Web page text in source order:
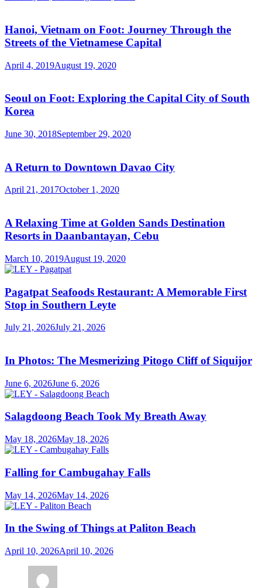
Hanoi, Vietnam on Foot: Journey Through the
Streets of the Vietnamese Capital
April 4, 2019August 19, 2020
Seoul on Foot: Exploring the Capital City of South
Korea
June 30, 2018September 29, 2020
A Return to Downtown Davao City
April 21, 2017October 1, 2020
A Relaxing Time at Golden Sands Destination
Resorts in Daanbantayan, Cebu
March 10, 2019August 19, 2020
Pagatpat Seafoods Restaurant: A Memorable First
Stop in Southern Leyte
July 21, 2026July 21, 2026
In Photos: The Mesmerizing Pitogo Cliff of Siquijor
June 6, 2026June 6, 2026
Salagdoong Beach Took My Breath Away
May 18, 2026May 18, 2026
Falling for Cambugahay Falls
May 14, 2026May 14, 2026
In the Swing of Things at Paliton Beach
April 10, 2026April 10, 2026